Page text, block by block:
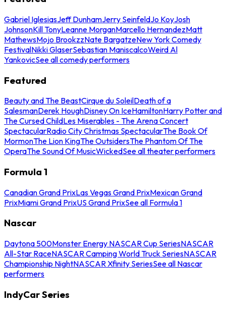
Gabriel IglesiasJeff DunhamJerry SeinfeldJo KoyJosh
JohnsonKill TonyLeanne MorganMarcello HernandezMatt
MathewsMojo BrookzzNate BargatzeNew York Comedy
FestivalNikki GlaserSebastian ManiscalcoWeird Al
YankovicSee all comedy performers
Featured
Beauty and The BeastCirque du SoleilDeath of a
SalesmanDerek HoughDisney On IceHamiltonHarry Potter and
The Cursed ChildLes Miserables - The Arena Concert
SpectacularRadio City Christmas SpectacularThe Book Of
MormonThe Lion KingThe OutsidersThe Phantom Of The
OperaThe Sound Of MusicWickedSee all theater performers
Formula 1
Canadian Grand PrixLas Vegas Grand PrixMexican Grand
PrixMiami Grand PrixUS Grand PrixSee all Formula 1
Nascar
Daytona 500Monster Energy NASCAR Cup SeriesNASCAR
All-Star RaceNASCAR Camping World Truck SeriesNASCAR
Championship NightNASCAR Xfinity SeriesSee all Nascar
performers
IndyCar Series